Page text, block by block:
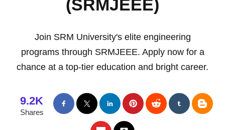
(SRMJEEE)
Join SRM University's elite engineering
programs through SRMJEEE. Apply now for a
chance at a top-tier education and bright career.
9.2K
Shares